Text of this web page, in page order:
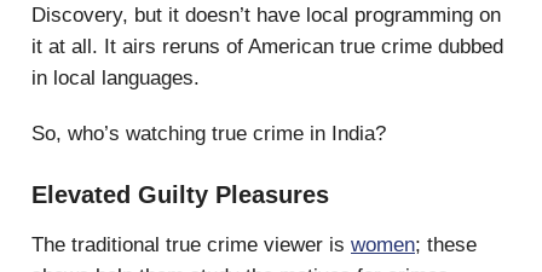
Discovery, but it doesn’t have local programming on
it at all. It airs reruns of American true crime dubbed
in local languages.
So, who’s watching true crime in India?
Elevated Guilty Pleasures
The traditional true crime viewer is women; these